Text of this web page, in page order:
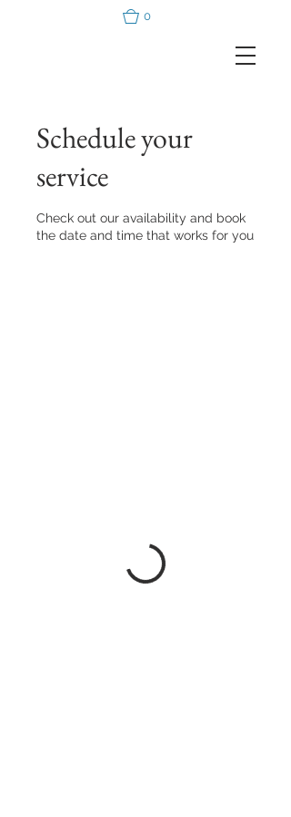
0
Schedule your
service
Check out our availability and book
the date and time that works for you